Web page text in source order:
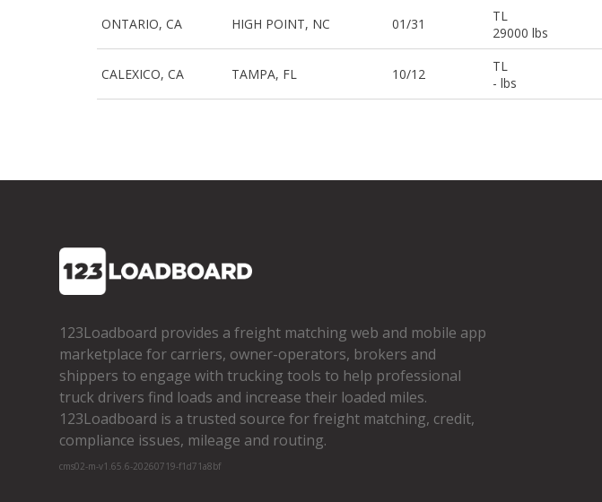
ONTARIO, CA HIGH POINT, NC 01/31
TL
29000 lbs
CALEXICO, CA TAMPA, FL 10/12
TL
- lbs
123Loadboard provides a freight matching web and mobile app
marketplace for carriers, owner­-operators, brokers and
shippers to engage with trucking tools to help professional
truck drivers find loads and increase their loaded miles.
123Loadboard is a trusted source for freight matching, credit,
compliance issues, mileage and routing.
cms02-m-v1.65.6-20260719-f1d71a8bf